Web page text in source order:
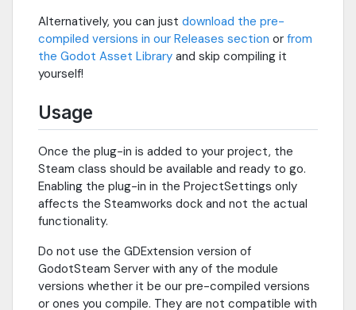
Alternatively, you can just download the pre-
compiled versions in our Releases section or from
the Godot Asset Library and skip compiling it
yourself!
Usage
Once the plug-in is added to your project, the
Steam class should be available and ready to go.
Enabling the plug-in in the ProjectSettings only
affects the Steamworks dock and not the actual
functionality.
Do not use the GDExtension version of
GodotSteam Server with any of the module
versions whether it be our pre-compiled versions
or ones you compile. They are not compatible with